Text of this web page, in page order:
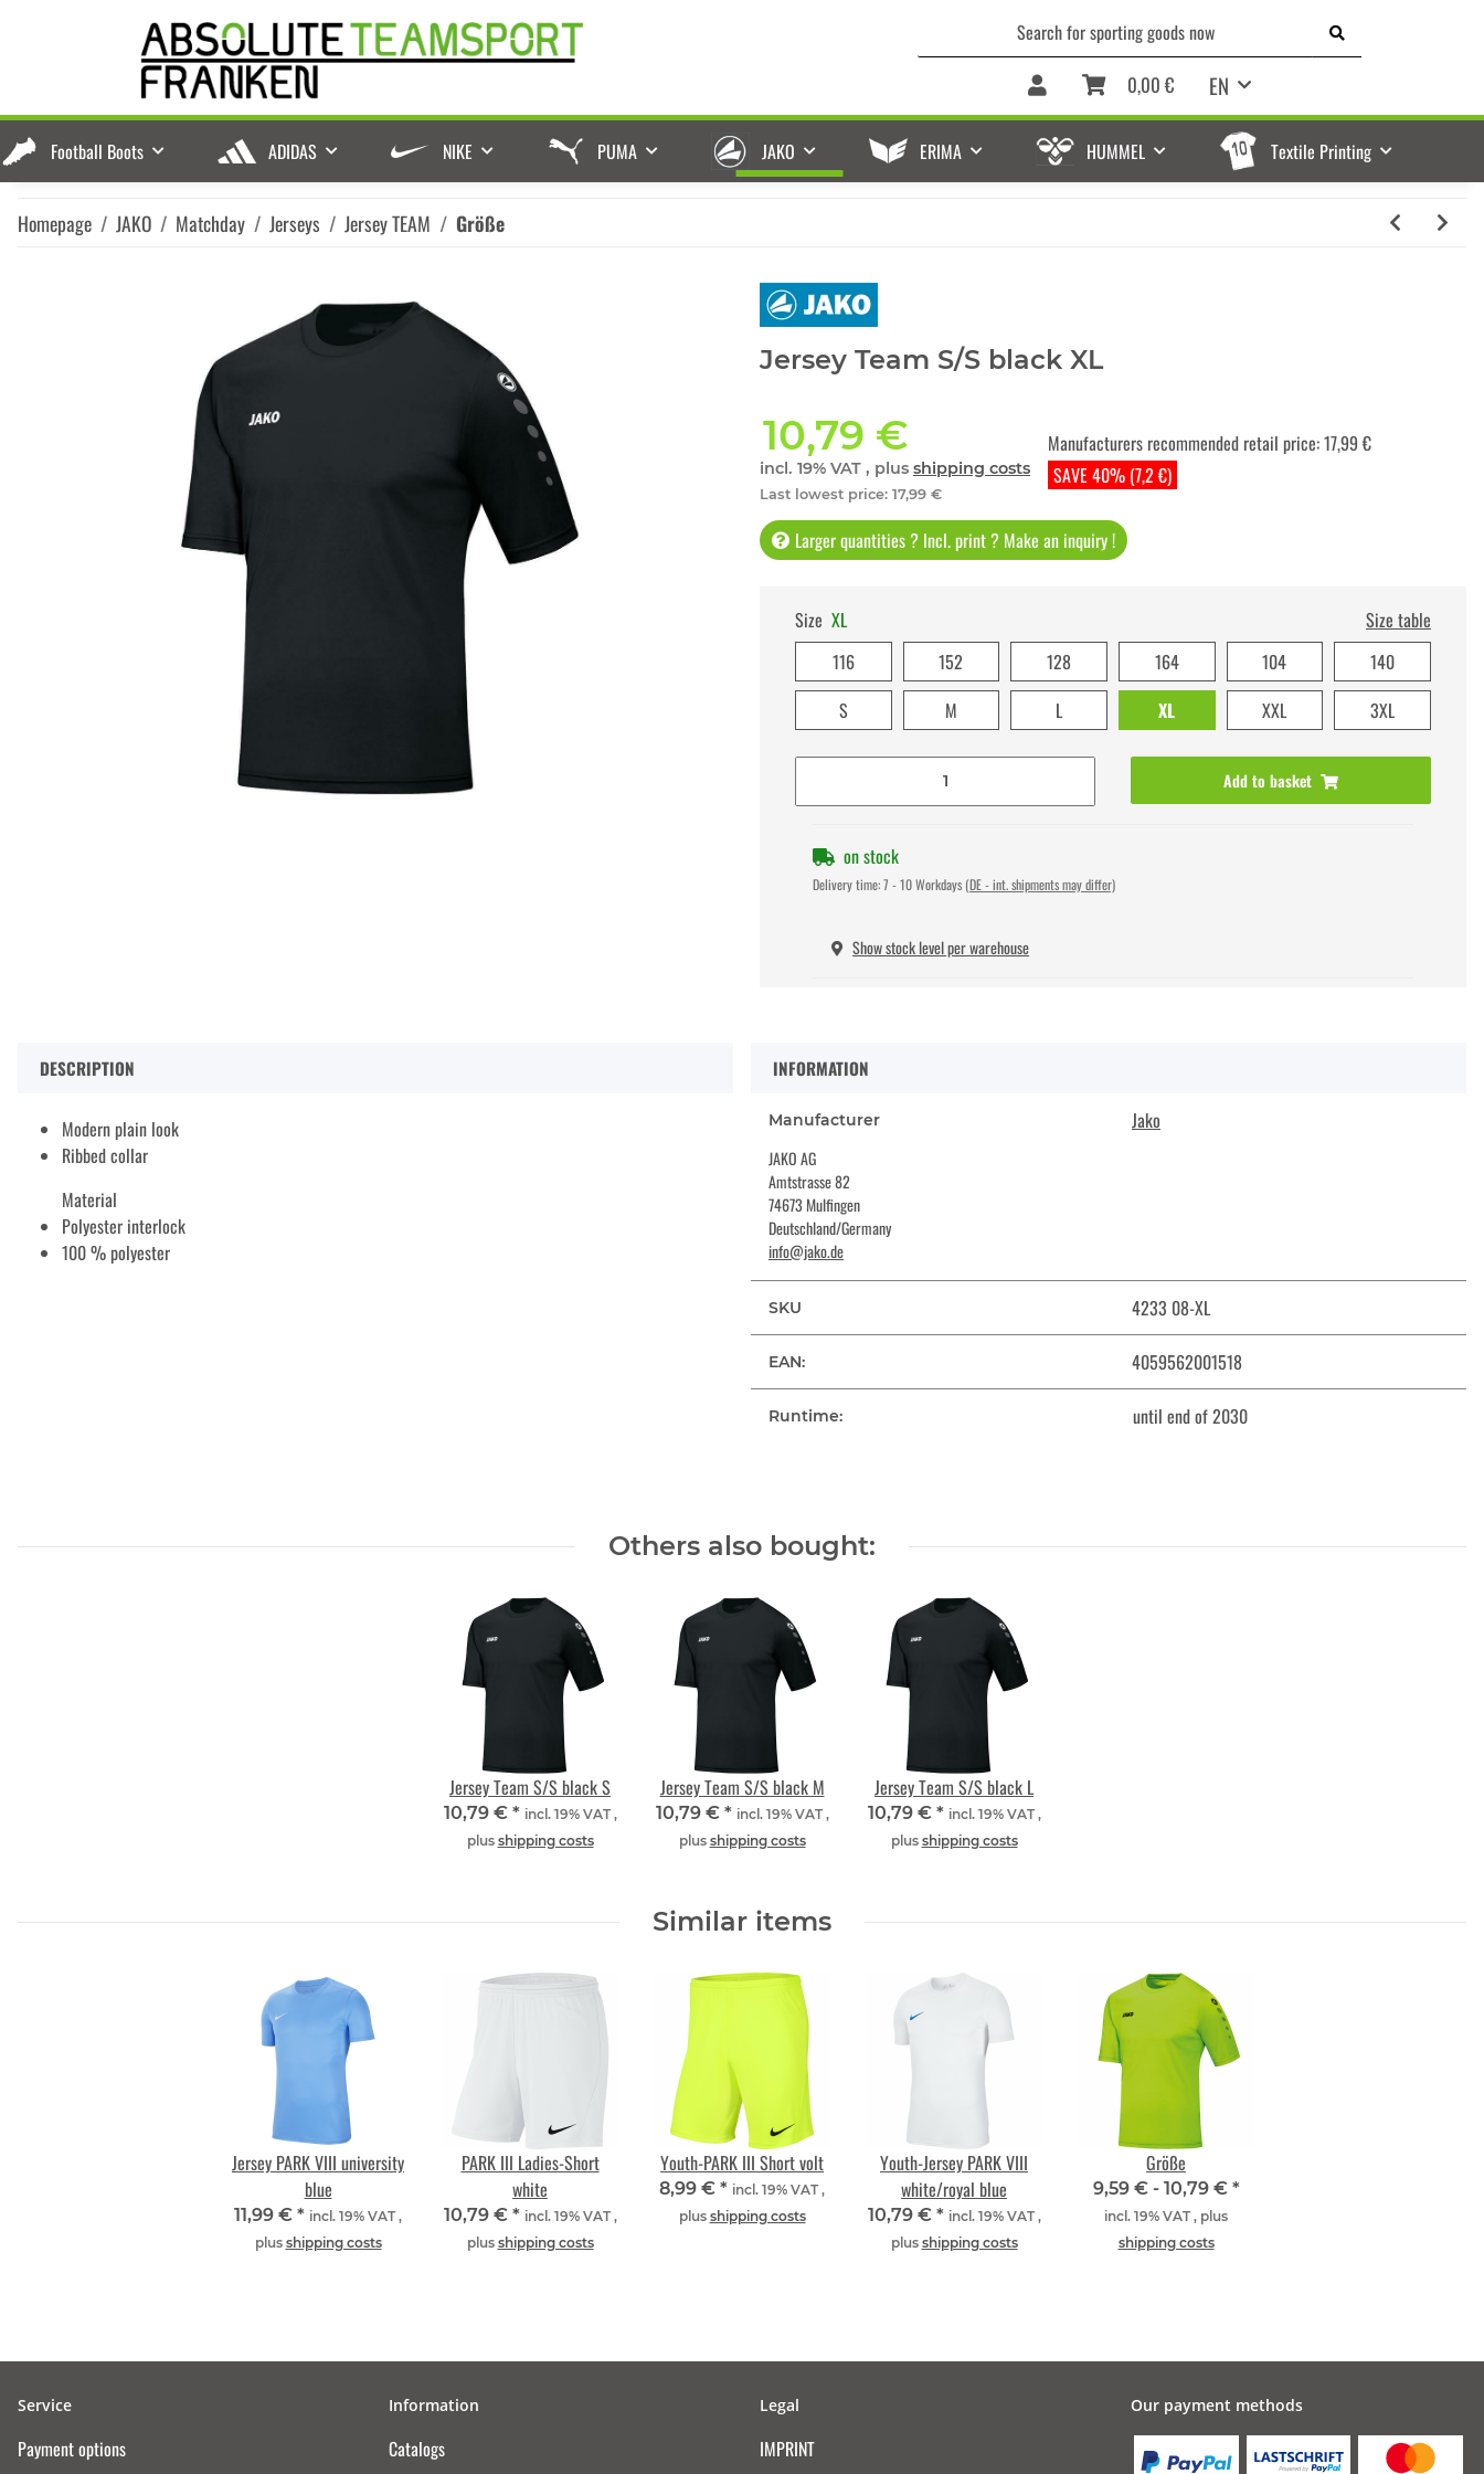
EN
0,00 €
Football Boots ADIDAS NIKE PUMA JAKO ERIMA HUMMEL Textile Printing
Homepage JAKO Matchday Jerseys Jersey TEAM Größe
Jersey Team S/S black XL
10,79 €
incl. 19% VAT , plus shipping costs
Last lowest price: 17,99 €
SAVE 40% (7,2 €)
Manufacturers recommended retail price:17,99 €
Larger quantities ? Incl. print ? Make an inquiry !
Size XL
Size table
116
152 128 164 104
140
S
M L XL XXL 3XL
Add to basket
on stock
Delivery time:7 - 10 Workdays (DE - int. shipments may differ)
Show stock level per warehouse
DESCRIPTION
Modern plain look
Ribbed collar
Material
Polyester interlock
100 % polyester
INFORMATION
Manufacturer Jako
JAKO AG
Amtstrasse 82
74673 Mulfingen
Deutschland/Germany
info@jako.de
SKU 4233 08-XL
EAN: 4059562001518
Runtime: until end of 2030
Others also bought:
Jersey Team S/S black S
10,79 € * incl. 19% VAT ,
plus shipping costs
Jersey Team S/S black M
10,79 € * incl. 19% VAT ,
plus shipping costs
Jersey Team S/S black L
10,79 € * incl. 19% VAT ,
plus shipping costs
Similar items
Jersey PARK VIII university
blue
11,99 € * incl. 19% VAT ,
plus shipping costs
PARK III Ladies-Short
white
10,79 € * incl. 19% VAT ,
plus shipping costs
Youth-PARK III Short volt
8,99 € * incl. 19% VAT ,
plus shipping costs
Youth-Jersey PARK VIII
white/royal blue
10,79 € * incl. 19% VAT ,
plus shipping costs
Größe
9,59 € - 10,79 € *
incl. 19% VAT , plus
shipping costs
Service
Payment options
Information
Catalogs
Legal
IMPRINT
Our payment methods